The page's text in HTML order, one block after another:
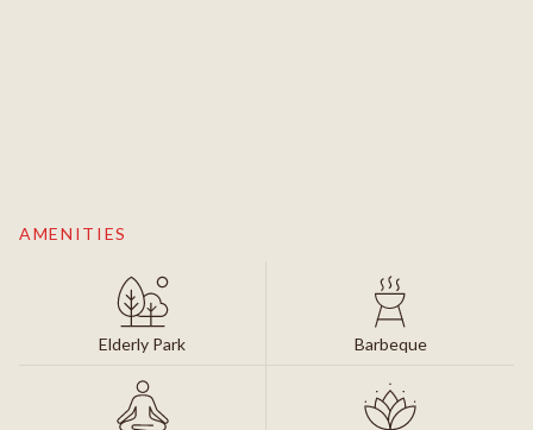
AMENITIES
Elderly Park Barbeque